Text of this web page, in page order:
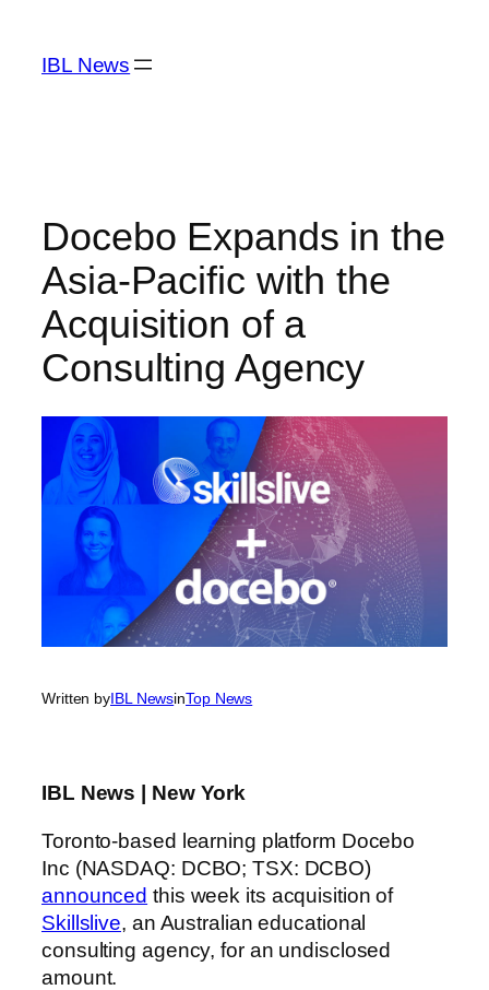
content
IBL News
Docebo Expands in the
Asia-Pacific with the
Acquisition of a
Consulting Agency
Written byIBL NewsinTop News
IBL News | New York
Toronto-based learning platform Docebo
Inc (NASDAQ: DCBO; TSX: DCBO)
announced this week its acquisition of
Skillslive, an Australian educational
consulting agency, for an undisclosed
amount.